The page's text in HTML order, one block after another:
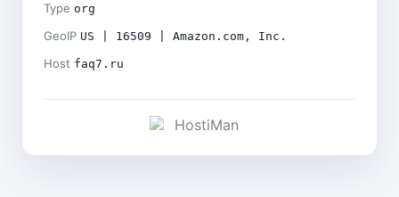
Type org
GeoIP US | 16509 | Amazon.com, Inc.
Host faq7.ru